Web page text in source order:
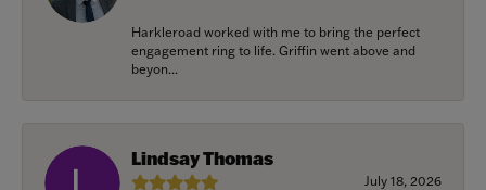
Harkleroad worked with me to bring the perfect
engagement ring to life. Griffin went above and
beyon...
Lindsay Thomas
July 18, 2026